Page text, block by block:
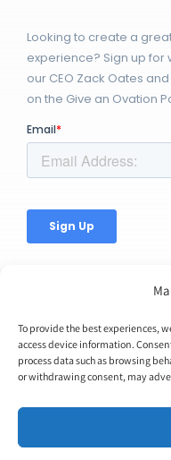
To provide the best experiences,
access device information.
process data such as browsing
or withdrawing consent, may
Looking to create a
experience? Sign up for
our CEO Zack Oates
on the Give an Ovation
© Copyright 2026 |